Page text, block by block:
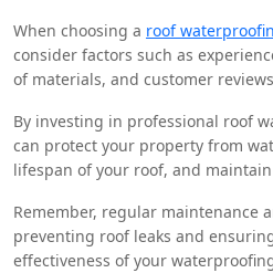
to suit your needs.
When choosing a roof
consider factors such as
of materials, and customer
By investing in professional roof
can protect your property from
lifespan of your roof, and
Remember, regular maintenance
preventing roof leaks and
effectiveness of your